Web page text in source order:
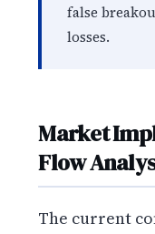
false
losses.
Market
Flow
The current